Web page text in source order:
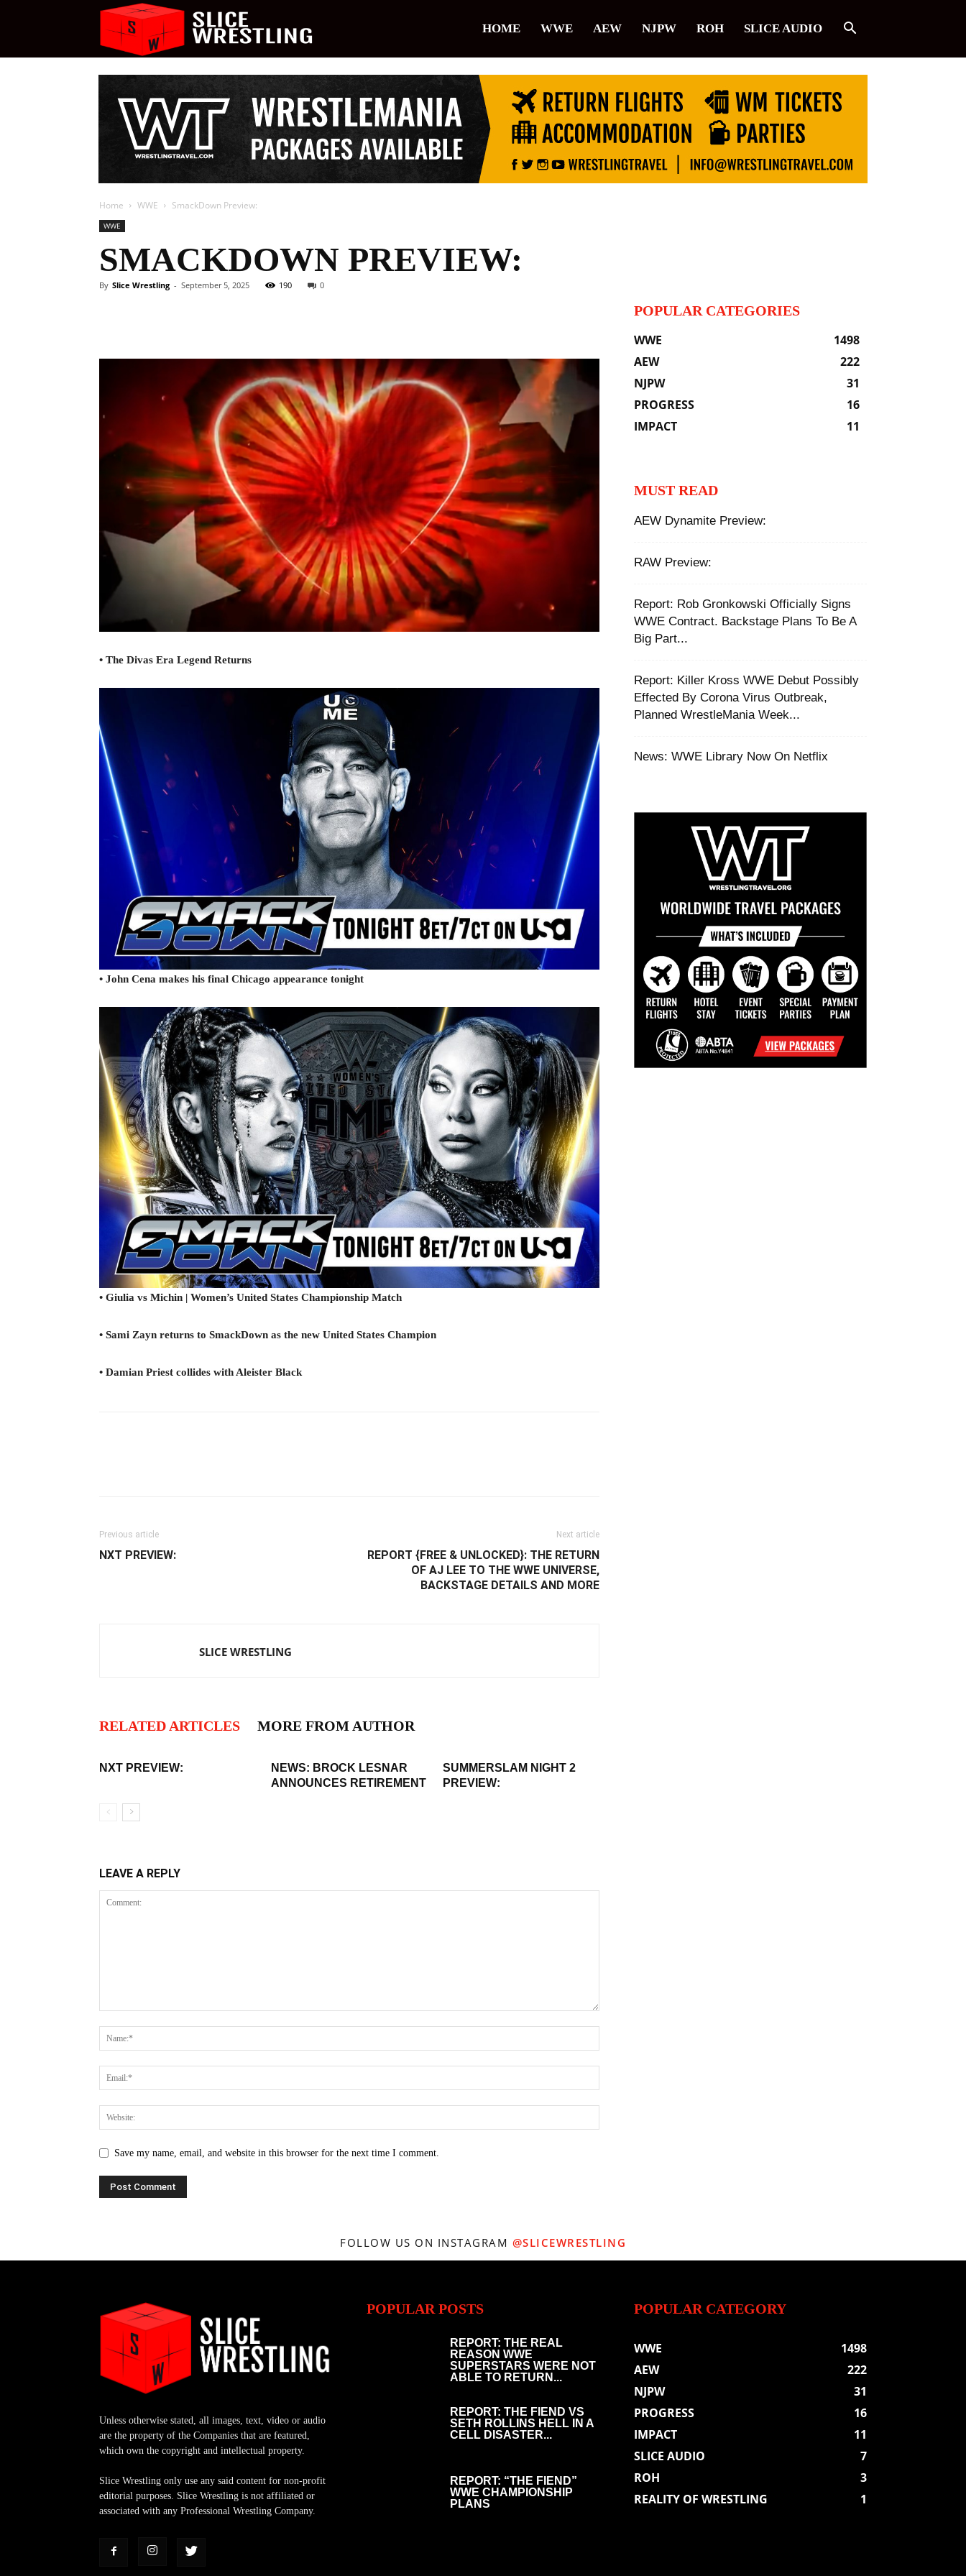
Wrestling
HOME WWE AEW NJPW ROH SLICE AUDIO
Home WWE SmackDown Preview:
WWE
SMACKDOWN PREVIEW:
By Slice Wrestling - September 5, 2025 190 0
• The Divas Era Legend Returns
• John Cena makes his final Chicago appearance tonight
• Giulia vs Michin | Women’s United States Championship Match
• Sami Zayn returns to SmackDown as the new United States Champion
• Damian Priest collides with Aleister Black
Previous article
NXT PREVIEW:
Next article
REPORT {FREE & UNLOCKED}: THE RETURN
OF AJ LEE TO THE WWE UNIVERSE,
BACKSTAGE DETAILS AND MORE
SLICE WRESTLING
RELATED ARTICLES MORE FROM AUTHOR
NXT PREVIEW:
NEWS: BROCK LESNAR
ANNOUNCES RETIREMENT
SUMMERSLAM NIGHT 2
PREVIEW:
LEAVE A REPLY
Save my name, email, and website in this browser for the next time I comment.
POPULAR CATEGORIES
WWE
1498
AEW
222
NJPW
31
PROGRESS
16
IMPACT
11
MUST READ
AEW Dynamite Preview:
RAW Preview:
‪Report: Rob Gronkowski Officially Signs
WWE Contract. Backstage Plans To Be A
Big Part...
‪Report: Killer Kross WWE Debut Possibly
Effected By Corona Virus Outbreak,
Planned WrestleMania Week...
News: WWE Library Now On Netflix
FOLLOW US ON INSTAGRAM @SLICEWRESTLING
Unless otherwise stated, all images, text, video or audio
are the property of the Companies that are featured,
which own the copyright and intellectual property.
Slice Wrestling only use any said content for non-profit
editorial purposes. Slice Wrestling is not affiliated or
associated with any Professional Wrestling Company.
POPULAR POSTS
REPORT: THE REAL
REASON WWE
SUPERSTARS WERE NOT
ABLE TO RETURN...
REPORT: THE FIEND VS
SETH ROLLINS HELL IN A
CELL DISASTER...
REPORT: “THE FIEND”
WWE CHAMPIONSHIP
PLANS
POPULAR CATEGORY
WWE
1498
AEW
222
NJPW
31
PROGRESS
16
IMPACT
11
SLICE AUDIO
7
ROH
3
REALITY OF WRESTLING
1